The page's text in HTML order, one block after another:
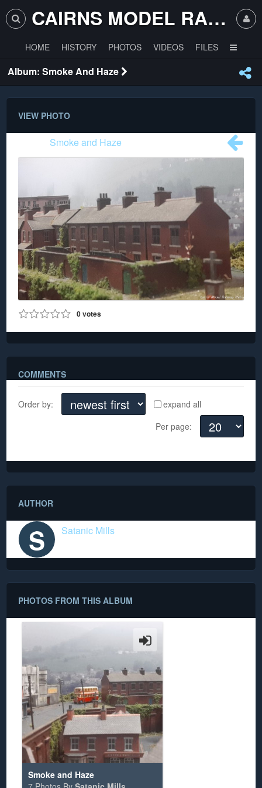
CAIRNS MODEL RAILWAY CLUB
HOME HISTORY PHOTOS VIDEOS FILES
Album: Smoke And Haze
VIEW PHOTO
Smoke and Haze
0votes
COMMENTS
Order by:
expand all
Per page:
AUTHOR
S Satanic Mills
PHOTOS FROM THIS ALBUM
Smoke and Haze